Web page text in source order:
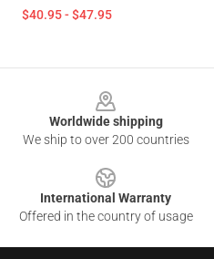
$40.95 - $47.95
Worldwide shipping
We ship to over 200 countries
International Warranty
Offered in the country of usage